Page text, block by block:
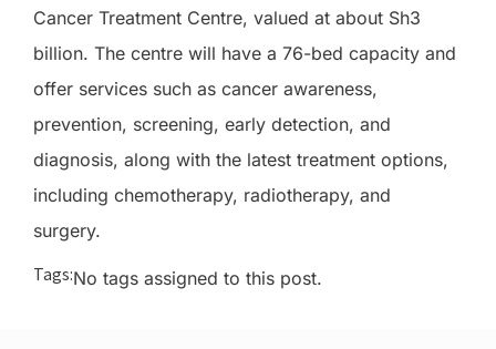
Cancer Treatment Centre, valued at about Sh3
billion. The centre will have a 76-bed capacity and
offer services such as cancer awareness,
prevention, screening, early detection, and
diagnosis, along with the latest treatment options,
including chemotherapy, radiotherapy, and
surgery.
Tags:No tags assigned to this post.